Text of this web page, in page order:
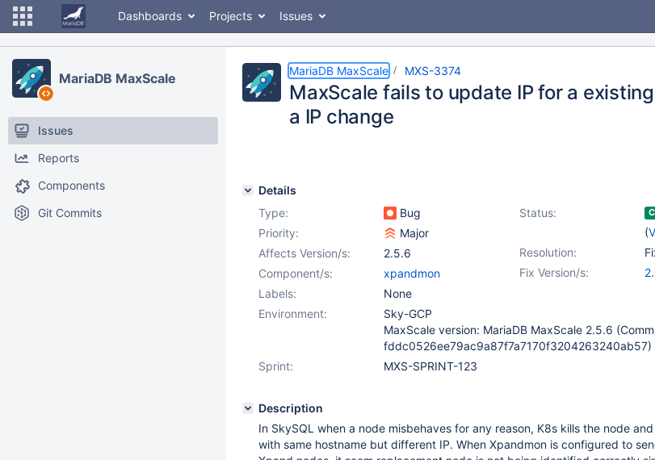
Dashboards Projects Issues
MariaDB MaxScale
Issues
Reports
Components
Git Commits
MariaDB MaxScale MXS-3374
MaxScale fails to update IP for a
a IP change
Details
Type:
Bug Status:
(
Priority:
Major
Resolution:
Affects Version/s:
2.5.6
Fix Version/s:
Component/s:
xpandmon
Labels:
None
Environment:
Sky-GCP
MaxScale version: MariaDB MaxScale 2.5.6
fddc0526ee79ac9a87f7a7170f3204263240ab57)
Sprint:
MXS-SPRINT-123
Description
In SkySQL when a node misbehaves for any reason, K8s kills the node
with same hostname but different IP. When Xpandmon is configured to